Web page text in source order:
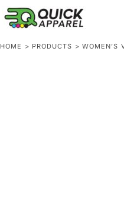
HOME > PRODUCTS > WOMEN’S